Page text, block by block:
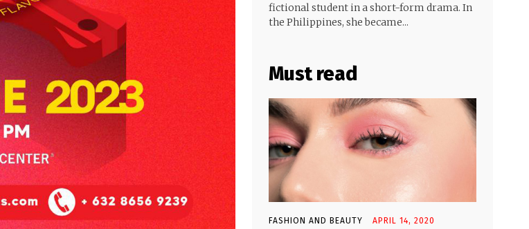
fictional student in a short-form drama. In
the Philippines, she became...
Must read
FASHION AND BEAUTY APRIL 14, 2020